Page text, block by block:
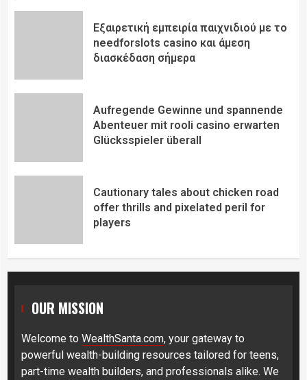
Εξαιρετική εμπειρία παιχνιδιού με το
needforslots casino και άμεση
διασκέδαση σήμερα
Aufregende Gewinne und spannende
Abenteuer mit rooli casino erwarten
Glücksspieler überall
Cautionary tales about chicken road
offer thrills and pixelated peril for
players
OUR MISSION
Welcome to WealthSanta.com, your gateway to
powerful wealth-building resources tailored for teens,
part-time wealth builders, and professionals alike. We